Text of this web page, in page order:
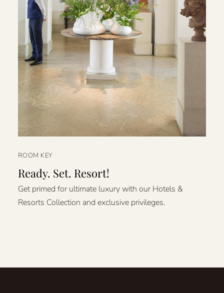
ROOM KEY
Ready. Set. Resort!
Get primed for ultimate luxury with our Hotels &
Resorts Collection and exclusive privileges.